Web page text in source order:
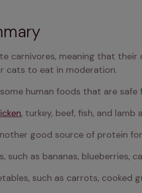
carnivores, meaning that
cats to eat in moderation.
human foods that are safe
, turkey, beef, fish, and
good source of protein
such as bananas, blueberries,
such as carrots, cooked